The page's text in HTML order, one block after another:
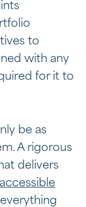
to
with any
for it to
be as
A rigorous
delivers